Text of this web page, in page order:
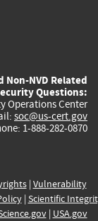
Non-NVD Related
Questions:
Operations Center
soc@us-cert.gov
1-888-282-0870
| Vulnerability
| Scientific
| USA.gov